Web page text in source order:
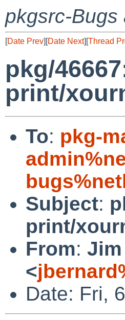
pkgsrc-Bugs
[Date Prev][Date Next][Thread
pkg/
print/
To: pkg-
Subject:
print/
From:
<
Date: Fri,